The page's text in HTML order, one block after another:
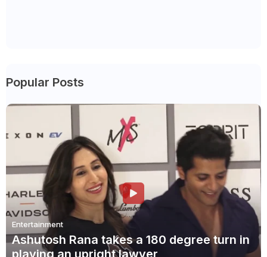
Popular Posts
Entertainment
Ashutosh Rana takes a 180 degree turn in
playing an upright lawyer